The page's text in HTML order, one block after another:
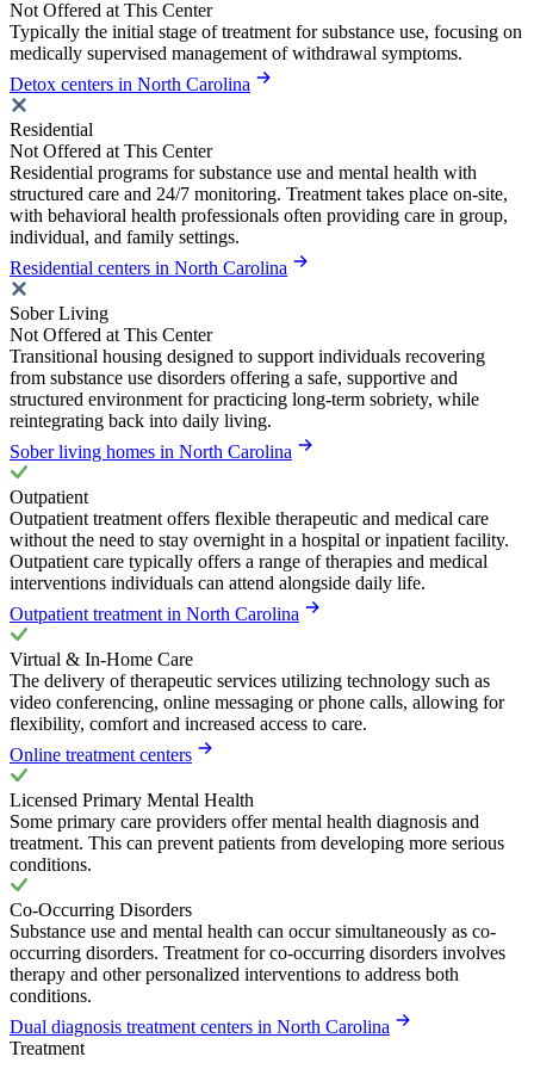
Not Offered at This Center
Typically the initial stage of treatment for substance use, focusing on
medically supervised management of withdrawal symptoms.
Detox centers in North Carolina
Residential
Not Offered at This Center
Residential programs for substance use and mental health with
structured care and 24/7 monitoring. Treatment takes place on-site,
with behavioral health professionals often providing care in group,
individual, and family settings.
Residential centers in North Carolina
Sober Living
Not Offered at This Center
Transitional housing designed to support individuals recovering
from substance use disorders offering a safe, supportive and
structured environment for practicing long-term sobriety, while
reintegrating back into daily living.
Sober living homes in North Carolina
Outpatient
Outpatient treatment offers flexible therapeutic and medical care
without the need to stay overnight in a hospital or inpatient facility.
Outpatient care typically offers a range of therapies and medical
interventions individuals can attend alongside daily life.
Outpatient treatment in North Carolina
Virtual & In-Home Care
The delivery of therapeutic services utilizing technology such as
video conferencing, online messaging or phone calls, allowing for
flexibility, comfort and increased access to care.
Online treatment centers
Licensed Primary Mental Health
Some primary care providers offer mental health diagnosis and
treatment. This can prevent patients from developing more serious
conditions.
Co-Occurring Disorders
Substance use and mental health can occur simultaneously as co-
occurring disorders. Treatment for co-occurring disorders involves
therapy and other personalized interventions to address both
conditions.
Dual diagnosis treatment centers in North Carolina
Treatment